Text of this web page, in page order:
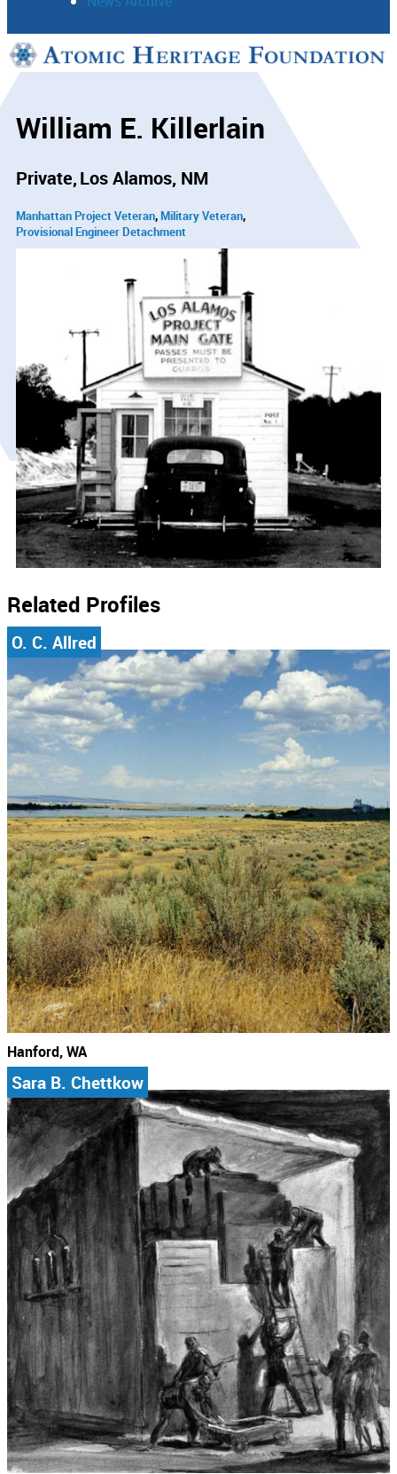
Support
William E. Killerlain
Private Los Alamos, NM
Manhattan Project Veteran Military Veteran
Provisional Engineer Detachment
Related Profiles
O. C. Allred
Hanford, WA
Sara B. Chettkow